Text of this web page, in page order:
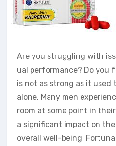
Are you struggling with
ual performance? Do you
is not as strong as it used
alone. Many men
room at some point in
a significant impact on
overall well-being.